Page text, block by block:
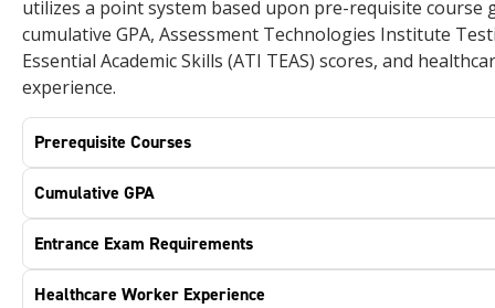
utilizes a point system based upon pre-requisite course
cumulative GPA, Assessment Technologies Institute
Essential Academic Skills (ATI TEAS) scores, and
experience.
Prerequisite Courses
Cumulative GPA
Entrance Exam Requirements
Healthcare Worker Experience